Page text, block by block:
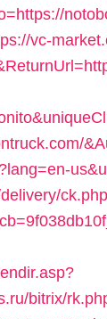
vc-
bitrix/